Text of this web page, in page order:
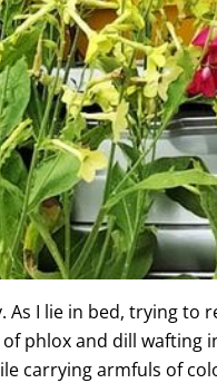
As I lie in bed, trying
of phlox and dill
carrying armfuls of